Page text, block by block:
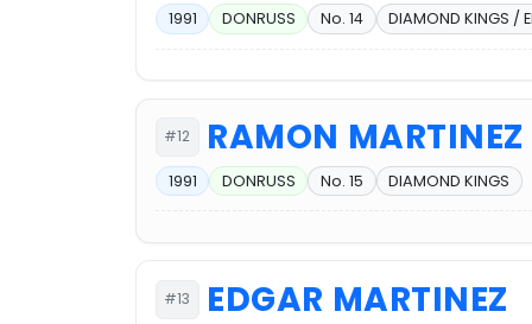
1991 DONRUSS No. 14 DIAMOND KINGS /
#12 RAMON MARTINEZ
1991 DONRUSS No. 15 DIAMOND KINGS
#13 EDGAR MARTINEZ